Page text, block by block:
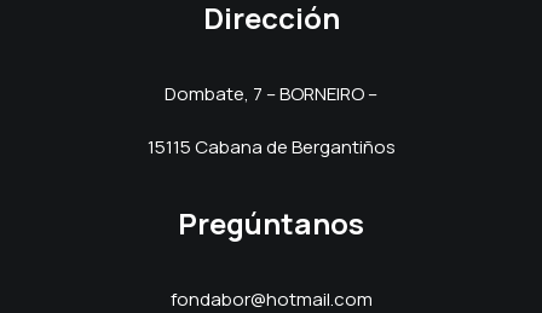
Dirección
Dombate, 7 – BORNEIRO –
15115 Cabana de Bergantiños
Pregúntanos
fondabor@hotmail.com